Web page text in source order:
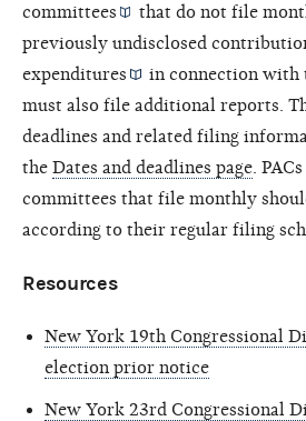
committees
that do not file
previously undisclosed
expenditures
in connection with
must also file additional reports.
deadlines and related filing
the Dates and deadlines page .
committees that file monthly
according to their regular filing
Resources
New York 19th Congressional
election prior notice
New York 23rd Congressional